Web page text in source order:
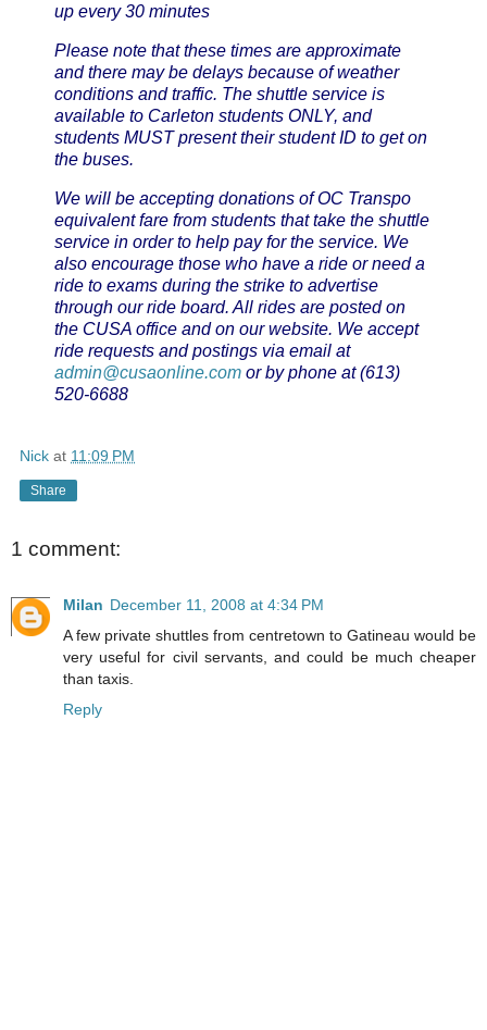
up every 30 minutes
Please note that these times are approximate
and there may be delays because of weather
conditions and traffic. The shuttle service is
available to Carleton students ONLY, and
students MUST present their student ID to get on
the buses.
We will be accepting donations of OC Transpo
equivalent fare from students that take the shuttle
service in order to help pay for the service. We
also encourage those who have a ride or need a
ride to exams during the strike to advertise
through our ride board. All rides are posted on
the CUSA office and on our website. We accept
ride requests and postings via email at
admin@cusaonline.com or by phone at (613)
520-6688
Nick at 11:09 PM
Share
1 comment:
Milan December 11, 2008 at 4:34 PM
A few private shuttles from centretown to Gatineau would be
very useful for civil servants, and could be much cheaper
than taxis.
Reply